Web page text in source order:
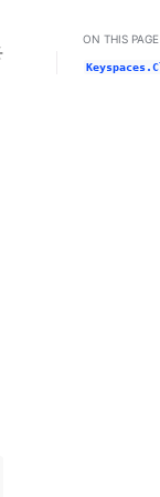
Light / Dark /
ON THIS PAGE